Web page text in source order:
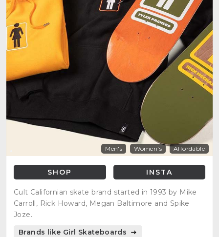
Men's Women's Affordable
SHOP INSTA
Cult Californian skate brand started in 1993 by Mike
Carroll, Rick Howard, Megan Baltimore and Spike
Joze.
Brands like Girl Skateboards